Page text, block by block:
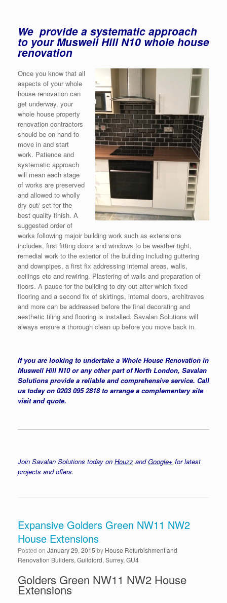
We provide a systematic approach
to your Muswell Hill N10 whole house
renovation
Once you know that all
aspects of your whole
house renovation can
get underway, your
whole house property
renovation contractors
should be on hand to
move in and start
work. Patience and
systematic approach
will mean each stage
of works are preserved
and allowed to wholly
dry out/ set for the
best quality finish. A
suggested order of
works following majoir building work such as extensions
includes, first fitting doors and windows to be weather tight,
remedial work to the exterior of the building including guttering
and downpipes, a first fix addressing internal areas, walls,
ceilings etc and rewiring. Plastering of walls and preparation of
floors. A pause for the building to dry out after which fixed
flooring and a second fix of skirtings, internal doors, architraves
and more can be addressed before the final decorating and
aesthetic tiling and flooring is installed. Savalan Solutions will
always ensure a thorough clean up before you move back in.
If you are looking to undertake a Whole House Renovation in
Muswell Hill N10 or any other part of North London, Savalan
Solutions provide a reliable and comprehensive service. Call
us today on 0203 095 2818 to arrange a complementary site
visit and quote.
Join Savalan Solutions today on Houzz andGoogle+ for latest
projects and offers.
Expansive Golders Green NW11 NW2
House Extensions
Posted on January 29, 2015 by House Refurbishment and
Renovation Builders, Guildford, Surrey, GU4
Golders Green NW11 NW2 House
Extensions